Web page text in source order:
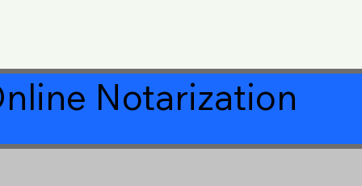
Notarization